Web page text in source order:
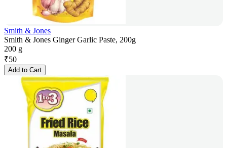
Smith & Jones
Smith & Jones Ginger Garlic Paste, 200g
200 g
₹50
Add to Cart